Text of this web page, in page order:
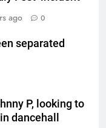
ago 0
separated
P, looking to
dancehall